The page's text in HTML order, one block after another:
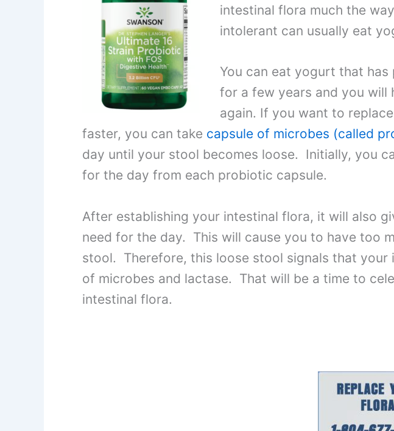
intestinal flora much the
intolerant can usually eat
You can eat yogurt that
for a few years and you will
again. If you want to
faster, you can take capsule of microbes (called
day until your stool becomes loose. Initially, you
for the day from each probiotic capsule.
After establishing your intestinal flora, it will also
need for the day. This will cause you to have too
stool. Therefore, this loose stool signals that
of microbes and lactase. That will be a time to
intestinal flora.